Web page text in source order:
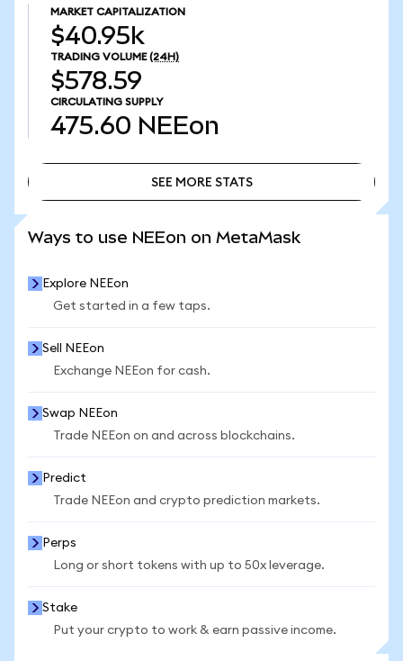
MARKET CAPITALIZATION
$40.95k
TRADING VOLUME (24H)
$578.59
CIRCULATING SUPPLY
475.60 NEEon
SEE MORE STATS
Ways to use NEEon on MetaMask
Explore NEEon
Get started in a few taps.
Sell NEEon
Exchange NEEon for cash.
Swap NEEon
Trade NEEon on and across blockchains.
Predict
Trade NEEon and crypto prediction markets.
Perps
Long or short tokens with up to 50x leverage.
Stake
Put your crypto to work & earn passive income.